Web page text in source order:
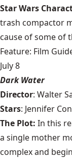
Star Wars
trash compactor
cause of some of
Feature: Film
July 8
Dark Water
Director: Walter
Stars: Jennifer
The Plot: In this
a single mother
complex and